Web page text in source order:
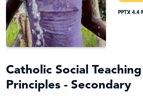
PPTX 4.4
Catholic Social Teaching
Principles - Secondary